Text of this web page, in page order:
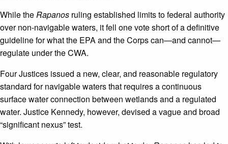
While the Rapanos ruling established limits to federal authority
over non-navigable waters, it fell one vote short of a definitive
guideline for what the EPA and the Corps can—and cannot—
regulate under the CWA.
Four Justices issued a new, clear, and reasonable regulatory
standard for navigable waters that requires a continuous
surface water connection between wetlands and a regulated
water. Justice Kennedy, however, devised a vague and broad
“significant nexus” test.